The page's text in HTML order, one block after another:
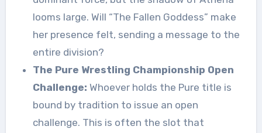
looms large. Will “The Fallen Goddess” make
her presence felt, sending a message to the
entire division?
The Pure Wrestling Championship Open
Challenge: Whoever holds the Pure title is
bound by tradition to issue an open
challenge. This is often the slot that